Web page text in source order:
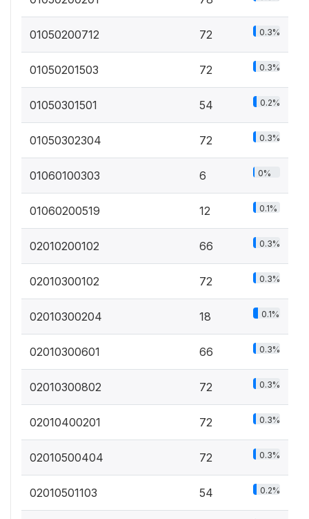
01050200712 72 0.3%
01050201503 72 0.3%
01050301501 54 0.2%
01050302304 72 0.3%
01060100303 6 0%
01060200519 12 0.1%
02010200102 66 0.3%
02010300102 72 0.3%
02010300204 18 0.1%
02010300601 66 0.3%
02010300802 72 0.3%
02010400201 72 0.3%
02010500404 72 0.3%
02010501103 54 0.2%